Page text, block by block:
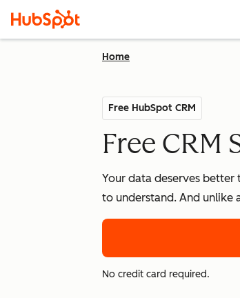
Home
Free HubSpot CRM
Free CRM
Your data deserves better
to understand. And unlike
No credit card required.